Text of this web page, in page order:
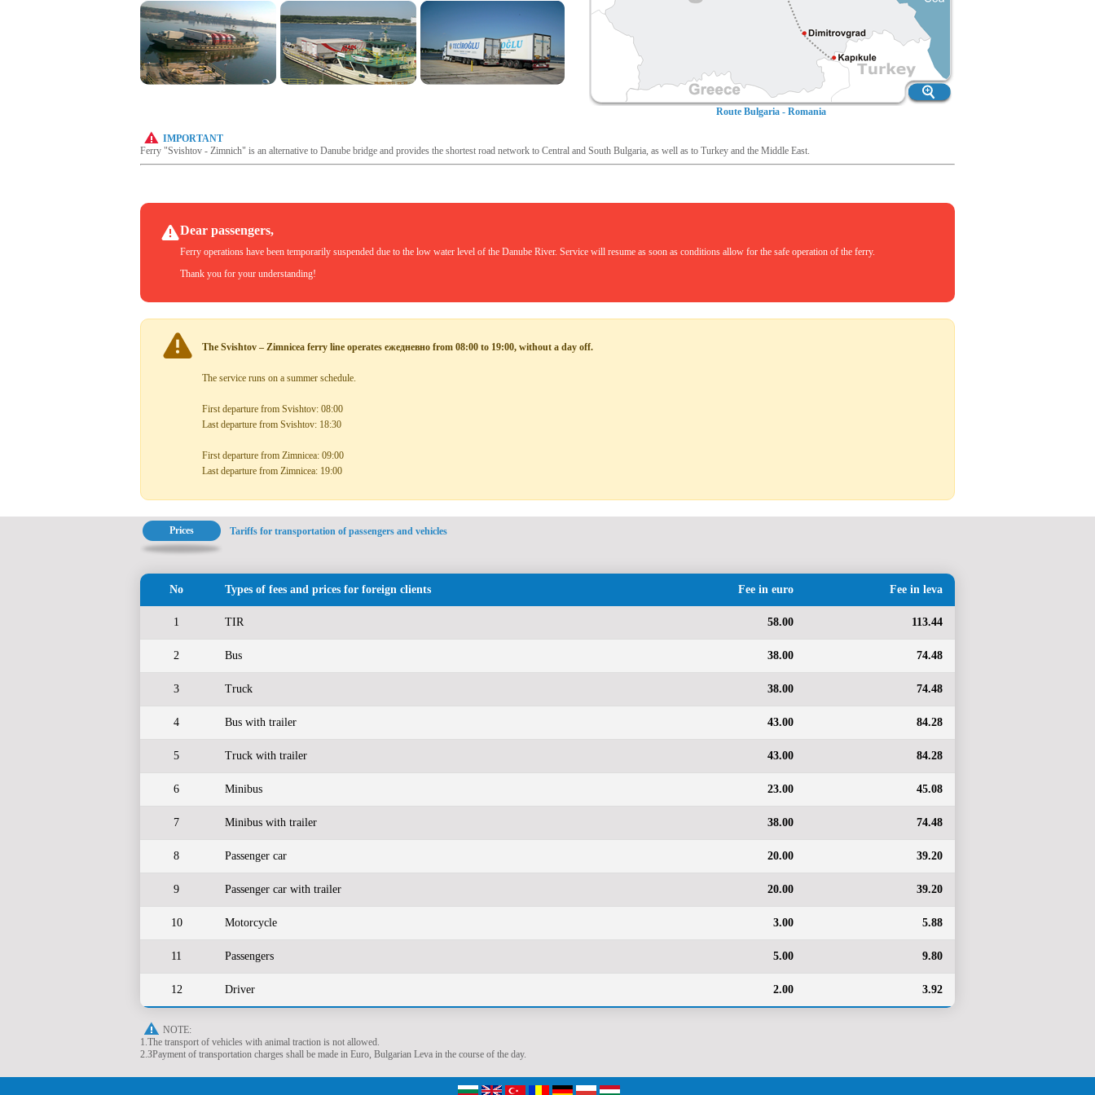
Route Bulgaria - Romania
IMPORTANT
Ferry "Svishtov - Zimnich" is an alternative to Danube bridge and provides the shortest road network to Central and South Bulgaria, as well as to Turkey and the Middle East.
Dear passengers,
Ferry operations have been temporarily suspended due to the low water level of the Danube River. Service will resume as soon as conditions allow for the safe operation of the ferry.
Thank you for your understanding!
The Svishtov – Zimnicea ferry line operates ежедневно from 08:00 to 19:00, without a day off.
The service runs on a summer schedule.
First departure from Svishtov: 08:00
Last departure from Svishtov: 18:30
First departure from Zimnicea: 09:00
Last departure from Zimnicea: 19:00
Prices Tariffs for transportation of passengers and vehicles
No Types of fees and prices for foreign clients Fee in euro Fee in leva
1 TIR 58.00 113.44
2 Bus 38.00 74.48
3 Truck 38.00 74.48
4 Bus with trailer 43.00 84.28
5 Truck with trailer 43.00 84.28
6 Minibus 23.00 45.08
7 Minibus with trailer 38.00 74.48
8 Passenger car 20.00 39.20
9 Passenger car with trailer 20.00 39.20
10 Motorcycle 3.00 5.88
11 Passengers 5.00 9.80
12 Driver 2.00 3.92
NOTE:
1.The transport of vehicles with animal traction is not allowed.
2.ЗPayment of transportation charges shall be made in Euro, Bulgarian Leva in the course of the day.